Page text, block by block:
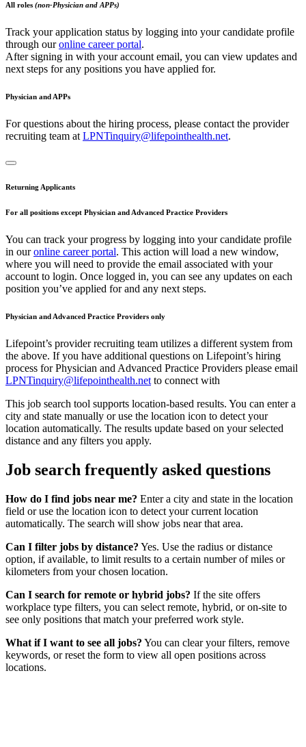
All roles (non-Physician and APPs)
Track your application status by logging into your candidate profile
through ouronline career portal.
After signing in with your account email, you can view updates and
next steps for any positions you have applied for.
Physician and APPs
For questions about the hiring process, please contact the provider
recruiting team at LPNTinquiry@lifepointhealth.net.
Returning Applicants
For all positions except Physician and Advanced Practice Providers
You can track your progress by logging into your candidate profile
in ouronline career portal. This action will load a new window,
where you will need to provide the email associated with your
account to login. Once logged in, you can see any updates on each
position you’ve applied for and any next steps.
Physician and Advanced Practice Providers only
Lifepoint’s provider recruiting team utilizes a different system from
the above. If you have additional questions on Lifepoint’s hiring
process for Physician and Advanced Practice Providers please email
LPNTinquiry@lifepointhealth.net to connect with
This job search tool supports location-based results. You can enter a
city and state manually or use the location icon to detect your
location automatically. The results update based on your selected
distance and any filters you apply.
Job search frequently asked questions
How do I find jobs near me? Enter a city and state in the location
field or use the location icon to detect your current location
automatically. The search will show jobs near that area.
Can I filter jobs by distance? Yes. Use the radius or distance
option, if available, to limit results to a certain number of miles or
kilometers from your chosen location.
Can I search for remote or hybrid jobs? If the site offers
workplace type filters, you can select remote, hybrid, or on-site to
see only positions that match your preferred work style.
What if I want to see all jobs? You can clear your filters, remove
keywords, or reset the form to view all open positions across
locations.